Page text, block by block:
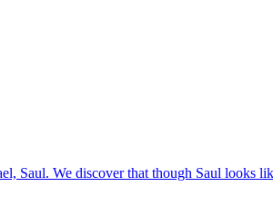
Saul. We discover that though Saul looks